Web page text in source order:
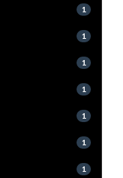
1
1
1
1
1
1
1